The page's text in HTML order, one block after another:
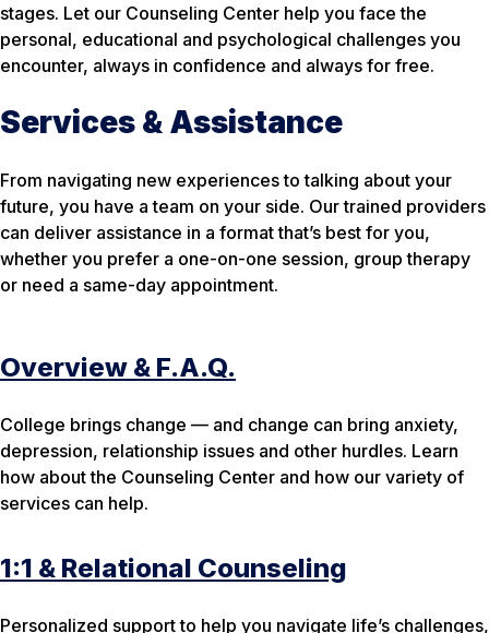
stages. Let our Counseling Center help you face the
personal, educational and psychological challenges you
encounter, always in confidence and always for free.
Services & Assistance
From navigating new experiences to talking about your
future, you have a team on your side. Our trained providers
can deliver assistance in a format that’s best for you,
whether you prefer a one-on-one session, group therapy
or need a same-day appointment.
Overview & F.A.Q.
College brings change — and change can bring anxiety,
depression, relationship issues and other hurdles. Learn
how about the Counseling Center and how our variety of
services can help.
1:1 & Relational Counseling
Personalized support to help you navigate life’s challenges,